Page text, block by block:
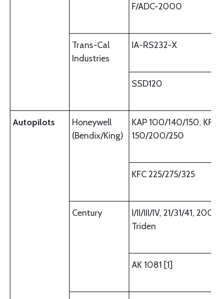
F/ADC-2000
Trans-Cal
Industries
IA-RS232-X
SSD120
Autopilots
Honeywell
(Bendix/King)
KAP 100/140/150, KFC
150/200/250
KFC 225/275/325
Century
I/II/III/IV, 21/31/41,
Triden
AK 1081 [1]